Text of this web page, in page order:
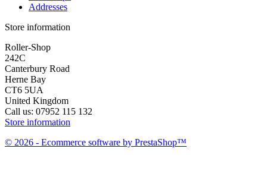
Addresses
Store information
Roller-Shop
242C
Canterbury Road
Herne Bay
CT6 5UA
United Kingdom
Call us: 07952 115 132
Store information
© 2026 - Ecommerce software by PrestaShop™